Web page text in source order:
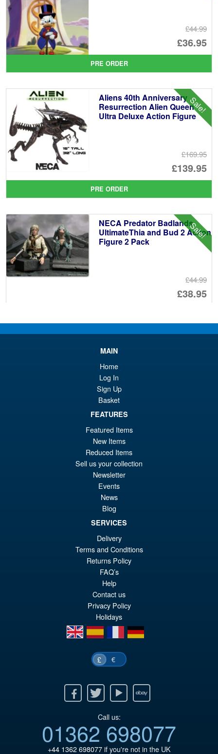
£44.99
£36.95
is:
PRE ORDER
Sale!
Aliens 40th Anniversary
Resurrection Alien Queen
Ultra Deluxe Action Figure
£169.95
£139.95
is:
PRE ORDER
Sale!
NECA Predator Badlands
UltimateThia and Bud 2 Action
Figure 2 Pack
£44.99
£38.95
NECA Teenage Mutant Ninja
Rahzar Action Figure 2 Pack
PRE ORDER
NECA Teenage Mutant Ninja
Turtles Ultimate Splinter
Action Figure ( Nicktoons )
PRE ORDER
MAIN
Home
Log In
Sign Up
Basket
FEATURES
Featured Items
New Items
Reduced Items
Sell us your collection
Newsletter
Events
News
Blog
SERVICES
Delivery
Terms and Conditions
Returns Policy
FAQ’s
Help
Contact us
Privacy Policy
Holidays
en
es fr de
£ €
Twitter Youtube Ebay
Call us:
01362 698077
+44 1362 698077if you're not in the UK